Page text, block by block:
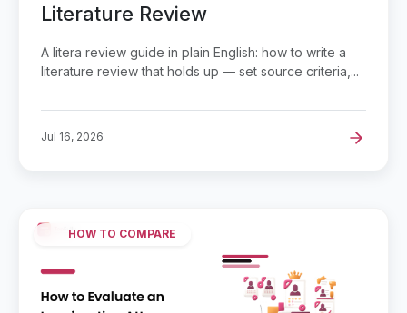
Literature Review
A litera review guide in plain English: how to write a
literature review that holds up — set source criteria,...
Jul 16, 2026
HOW TO COMPARE